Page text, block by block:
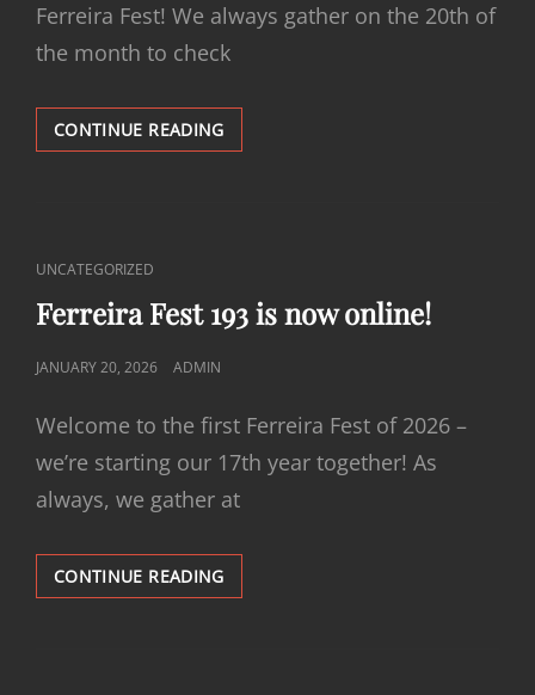
Ferreira Fest! We always gather on the 20th of
the month to check
CONTINUE READINGFERREIRA
FEST
CAT
LINKS
UNCATEGORIZED
Ferreira Fest 193 is now online!
POSTED
JANUARY 20, 2026 ADMIN
Welcome to the first Ferreira Fest of 2026 –
we’re starting our 17th year together! As
always, we gather at
CONTINUE READINGFERREIRA
FEST